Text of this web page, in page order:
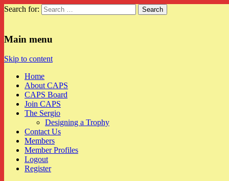
Search for:
Main menu
Skip to content
Home
About CAPS
CAPS Board
Join CAPS
The Sergio
Designing a Trophy
Contact Us
Members
Member Profiles
Logout
Register